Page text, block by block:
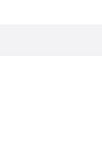
A bedroom with two beds, a